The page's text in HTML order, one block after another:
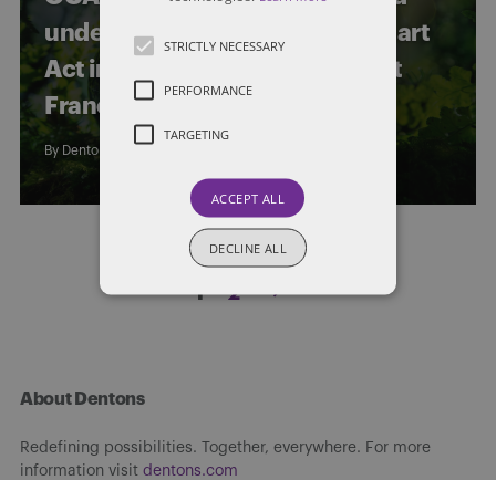
under s. 6(2) of the Arthur Wishart
Act in respect of a Replacement
Franchise Agreement
By Dentons Limitations Law Group
1 2
About Dentons
Redefining possibilities. Together, everywhere. For more
information visit dentons.com
STRICTLY NECESSARY
PERFORMANCE
TARGETING
ACCEPT ALL
DECLINE ALL